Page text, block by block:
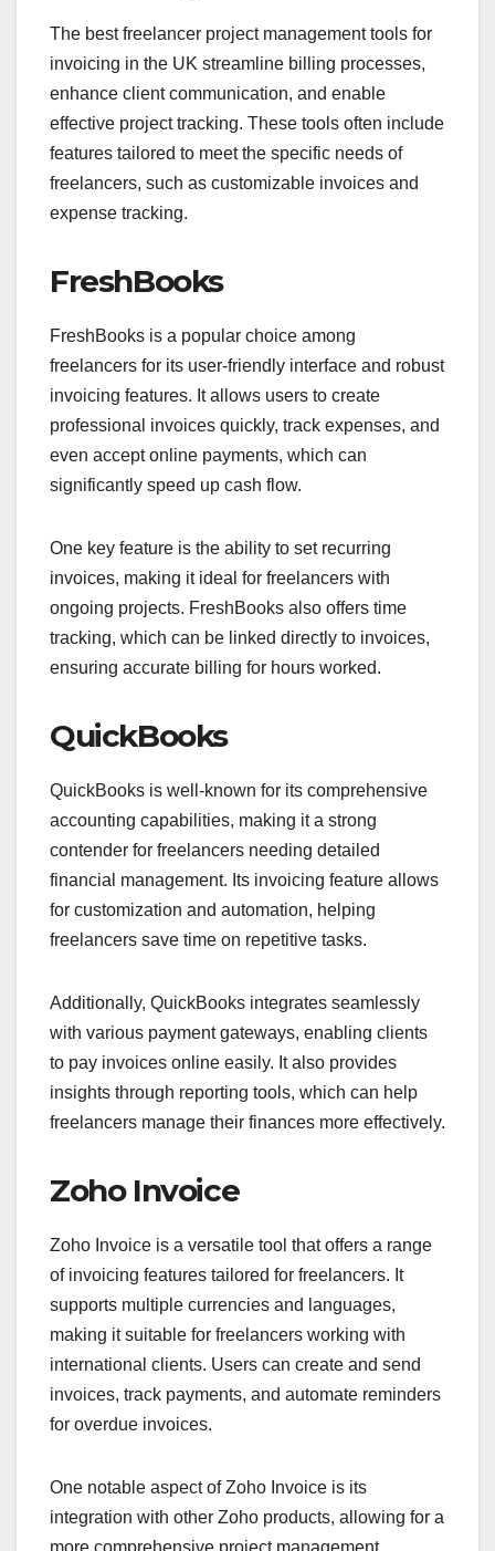
The best freelancer project management tools for
invoicing in the UK streamline billing processes,
enhance client communication, and enable
effective project tracking. These tools often include
features tailored to meet the specific needs of
freelancers, such as customizable invoices and
expense tracking.
FreshBooks
FreshBooks is a popular choice among
freelancers for its user-friendly interface and robust
invoicing features. It allows users to create
professional invoices quickly, track expenses, and
even accept online payments, which can
significantly speed up cash flow.
One key feature is the ability to set recurring
invoices, making it ideal for freelancers with
ongoing projects. FreshBooks also offers time
tracking, which can be linked directly to invoices,
ensuring accurate billing for hours worked.
QuickBooks
QuickBooks is well-known for its comprehensive
accounting capabilities, making it a strong
contender for freelancers needing detailed
financial management. Its invoicing feature allows
for customization and automation, helping
freelancers save time on repetitive tasks.
Additionally, QuickBooks integrates seamlessly
with various payment gateways, enabling clients
to pay invoices online easily. It also provides
insights through reporting tools, which can help
freelancers manage their finances more effectively.
Zoho Invoice
Zoho Invoice is a versatile tool that offers a range
of invoicing features tailored for freelancers. It
supports multiple currencies and languages,
making it suitable for freelancers working with
international clients. Users can create and send
invoices, track payments, and automate reminders
for overdue invoices.
One notable aspect of Zoho Invoice is its
integration with other Zoho products, allowing for a